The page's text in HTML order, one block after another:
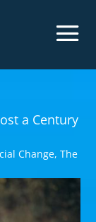
a Century
Change,The